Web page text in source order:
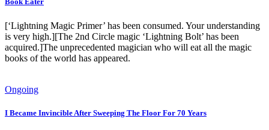
[‘Lightning Magic Primer’ has been consumed. Your understanding
is very high.][The 2nd Circle magic ‘Lightning Bolt’ has been
acquired.]The unprecedented magician who will eat all the magic
books of the world has appeared.
Ongoing
I Became Invincible After Sweeping The Floor For 70 Years